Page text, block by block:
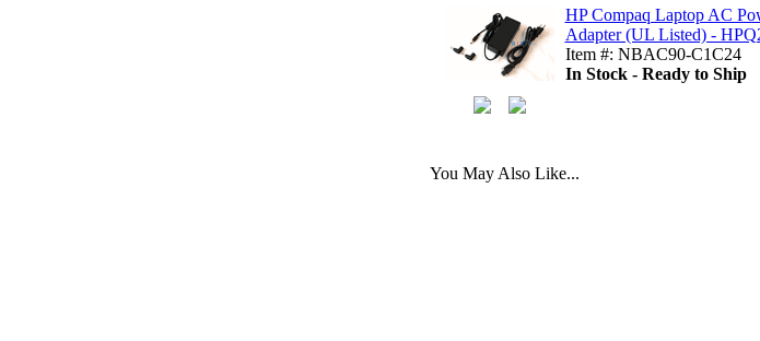
HP Compaq Laptop AC
Adapter (UL Listed) -
Item #: NBAC90-C1C24
In Stock - Ready to Ship
You May Also Like...